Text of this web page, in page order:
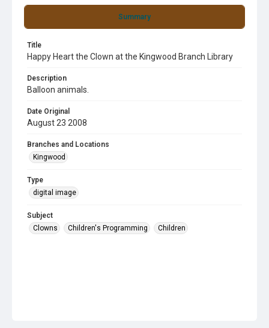
Summary
Title
Happy Heart the Clown at the Kingwood Branch Library
Description
Balloon animals.
Date Original
August 23 2008
Branches and Locations
Kingwood
Type
digital image
Subject
Clowns
Children's Programming Children